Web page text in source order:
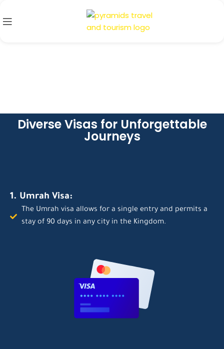
Diverse Visas for Unforgettable
Journeys
1. Umrah Visa:
The Umrah visa allows for a single entry and permits a
stay of 90 days in any city in the Kingdom.